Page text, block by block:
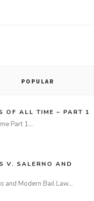
POPULAR
OF ALL TIME – PART 1
Part 1…
V. SALERNO AND
and Modern Bail Law…